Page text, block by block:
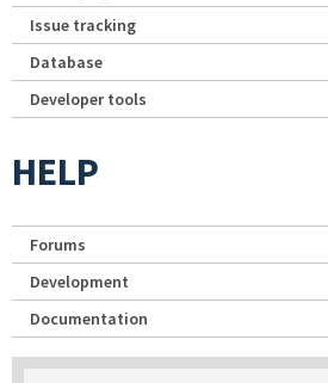
Issue tracking
Database
Developer tools
HELP
Forums
Development
Documentation